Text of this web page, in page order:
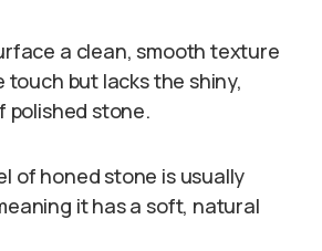
a clean, smooth texture
touch but lacks the shiny,
polished stone.
of honed stone is usually
it has a soft, natural